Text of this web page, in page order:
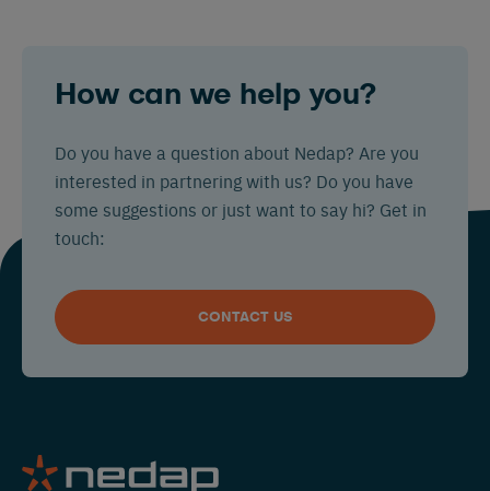
How can we help you?
Do you have a question about Nedap? Are you
interested in partnering with us? Do you have
some suggestions or just want to say hi? Get in
touch:
CONTACT US